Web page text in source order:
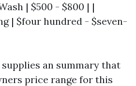
| $500 - $800 | |
| $four hundred - $seven-
an summary that
price range for this